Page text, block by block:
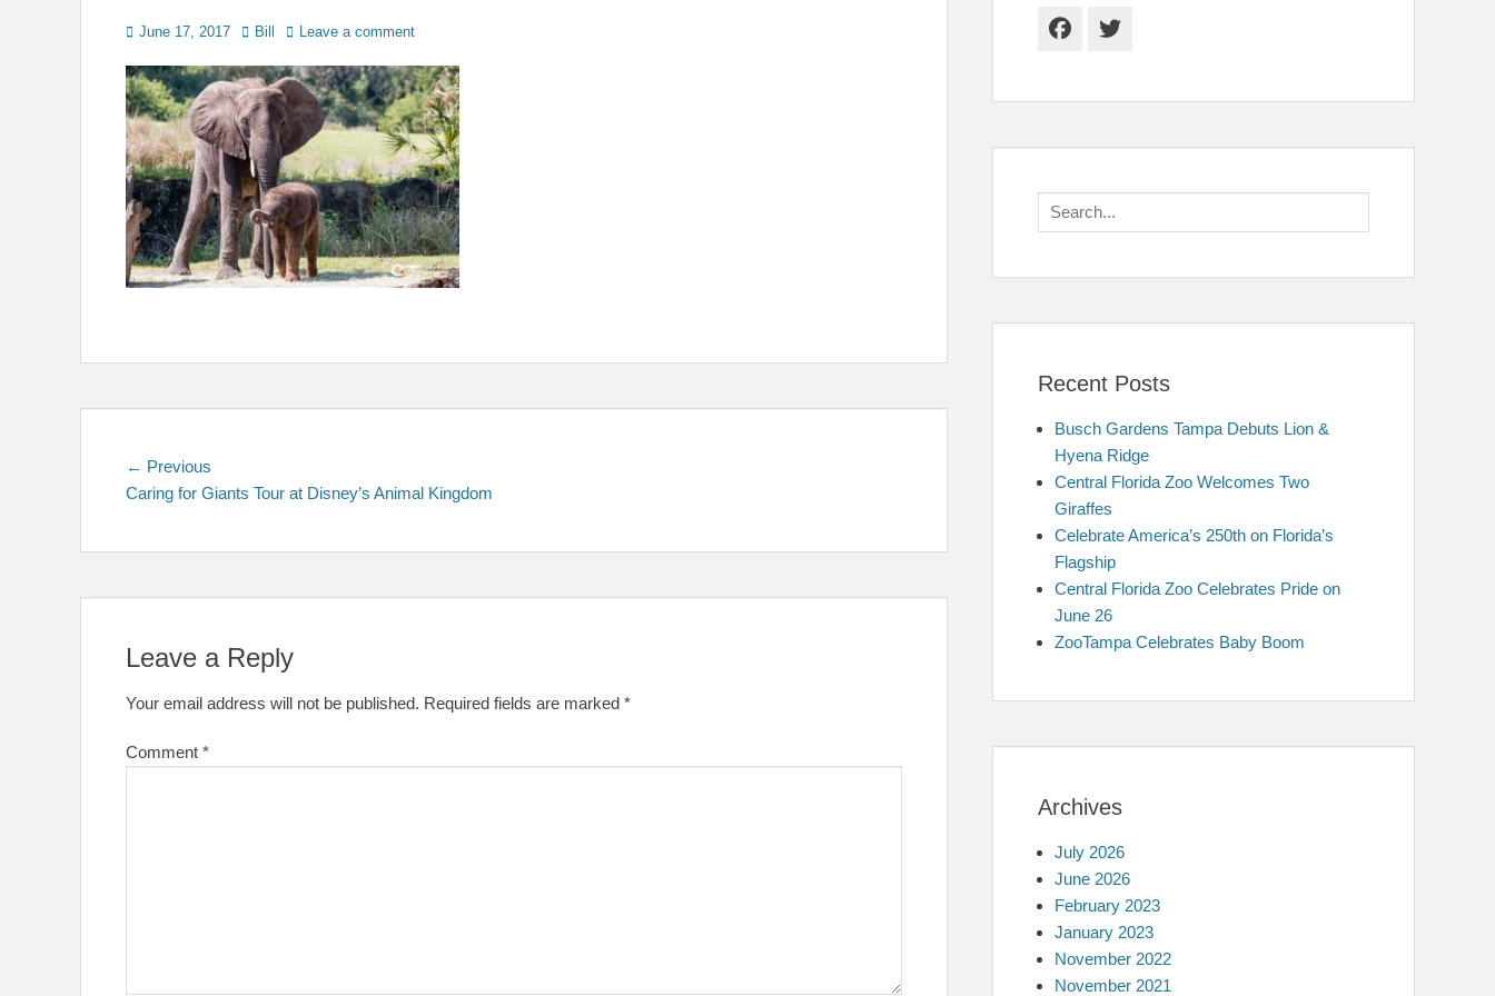
Posted
June 17, 2017 Author
Bill Leave a comment
Post
navigation
← Previous
post:
Caring for Giants Tour at Disney’s Animal Kingdom
Leave a Reply
Your email address will not be published. Required fields are marked *
Comment *
Facebook
Twitter
Search
for:
Recent Posts
Busch Gardens Tampa Debuts Lion &
Hyena Ridge
Central Florida Zoo Welcomes Two
Giraffes
Celebrate America’s 250th on Florida’s
Flagship
Central Florida Zoo Celebrates Pride on
June 26
ZooTampa Celebrates Baby Boom
Archives
July 2026
June 2026
February 2023
January 2023
November 2022
November 2021